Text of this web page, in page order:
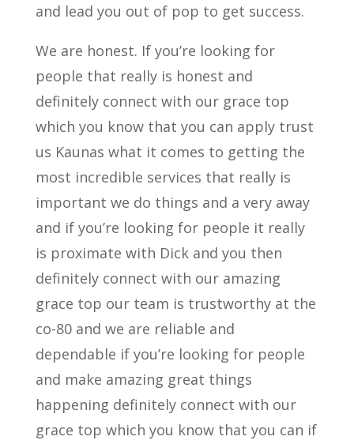
and lead you out of pop to get success.
We are honest. If you’re looking for
people that really is honest and
definitely connect with our grace top
which you know that you can apply trust
us Kaunas what it comes to getting the
most incredible services that really is
important we do things and a very away
and if you’re looking for people it really
is proximate with Dick and you then
definitely connect with our amazing
grace top our team is trustworthy at the
co-80 and we are reliable and
dependable if you’re looking for people
and make amazing great things
happening definitely connect with our
grace top which you know that you can if